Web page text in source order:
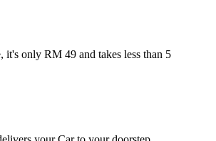
only RM 49 and takes less than 5